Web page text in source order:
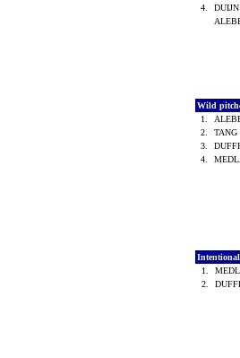
4.
DUIJN
Wild
1.
2.
TANG
3.
4.
1.
2.